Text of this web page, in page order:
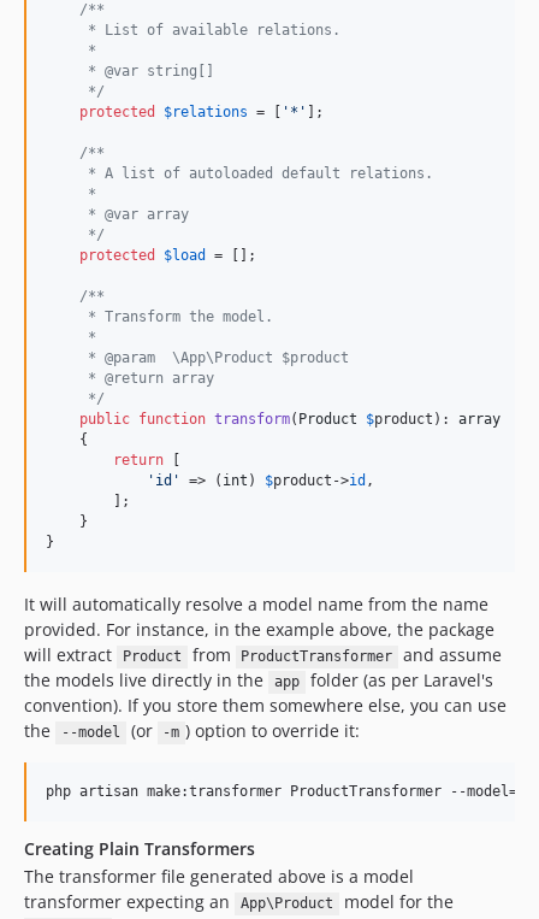
/**
     * List of available relations.
     *
     * @var string[]
     */
protected
$relations = [ ' * ' ];
/**
     * A list of autoloaded default relations.
     *
     * @var array
     */
protected
$load = [];
/**
     * Transform the model.
     *
     * @param  \App\Product $product
     * @return array
     */
public function transform( Product $product ): array
    {
return
' id ' => ( int ) $product ->id ,
        ];
    }
}
It will automatically resolve a model name from the name
provided. For instance, in the example above, the package
will extract
Product from ProductTransformer
and assume
the models live directly in the
app
folder (as per Laravel's
convention). If you store them somewhere else, you can use
the
--model (or -m ) option to override it:
php artisan make:transformer ProductTransformer --model=
Creating Plain Transformers
The transformer file generated above is a model
transformer expecting an
App\Product
model for the